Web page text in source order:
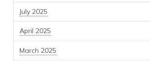
July 2025
April 2025
March 2025